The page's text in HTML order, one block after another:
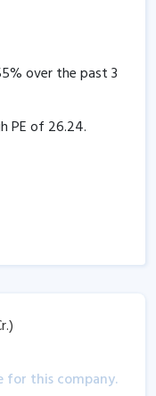
% over the past 3
PE of 26.24.
for this company.